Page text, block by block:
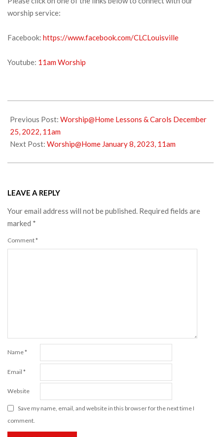
worship service:
Facebook: https://www.facebook.com/CLCLouisville
Youtube: 11am Worship
12-
30
Previous Post: Worship@Home Lessons & Carols December
25, 2022, 11am
Next Post: Worship@Home January 8, 2023, 11am
LEAVE A REPLY
Your email address will not be published. Required fields are
marked *
Comment*
Name*
Email *
Website
Save my name, email, and website in this browser for the next time I
comment.